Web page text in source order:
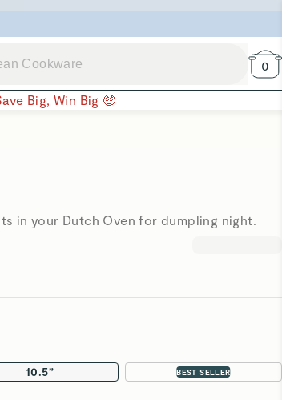
0
Big, Win Big 🤑
in your Dutch Oven for dumpling night.
10.5” BEST SELLER
2-pc Set